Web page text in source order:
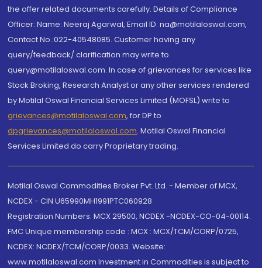
the offer related documents carefully. Details of Compliance
Officer: Name: Neeraj Agarwal, Email ID: na@motilaloswal.com,
Contact No.:022-40548085. Customer having any
query/feedback/ clarification may write to
query@motilaloswal.com. In case of grievances for services like
Stock Broking, Research Analyst or any other services rendered
by Motilal Oswal Financial Services Limited (MOFSL) write to
grievances@motilaloswal.com, for DP to
dpgrievances@motilaloswal.com, Motilal Oswal Financial
Services Limited do carry Proprietary trading.
Motilal Oswal Commodities Broker Pvt. Ltd. - Member of MCX,
NCDEX - CIN U65990MH1991PTC060928
Registration Numbers: MCX 29500, NCDEX -NCDEX-CO-04-00114.
FMC Unique membership code : MCX : MCX/TCM/CORP/0725,
NCDEX: NCDEX/TCM/CORP/0033. Website:
www.motilaloswal.com Investment in Commodities is subject to